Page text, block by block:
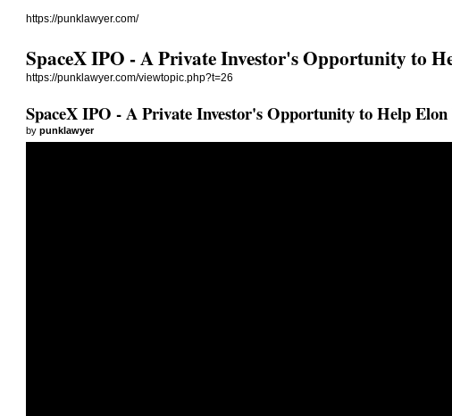
https://punklawyer.com/
SpaceX IPO - A Private Investor's Opportunity to
https://punklawyer.com/viewtopic.php?t=26
SpaceX IPO - A Private Investor's Opportunity to Help
bypunklawyer